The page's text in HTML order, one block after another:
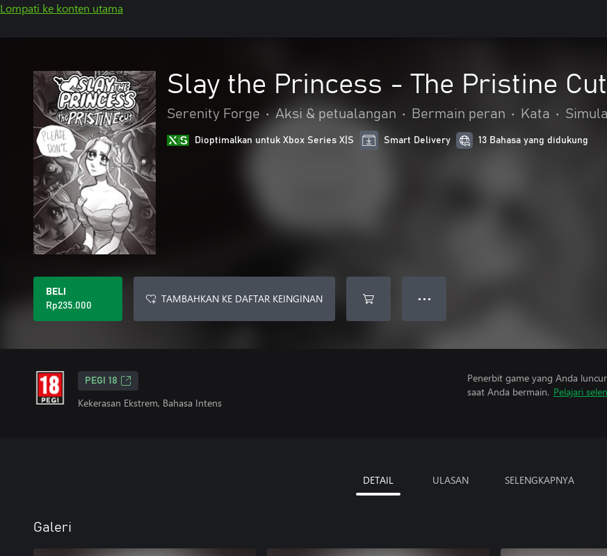
Lompati ke konten utama
Slay the Princess - The Pristine Cut
Serenity Forge • Aksi & petualangan • Bermain peran • Kata •
Dioptimalkan untuk Xbox Series X|S Smart Delivery 13 Bahasa yang didukung
BELI
Rp235.000
TAMBAHKAN KE DAFTAR KEINGINAN ● ● ●
PEGI 18
Kekerasan Ekstrem, Bahasa Intens
Penerbit game yang Anda
saat Anda bermain. Pelajari
DETAIL ULASAN SELENGKAPNYA
Galeri